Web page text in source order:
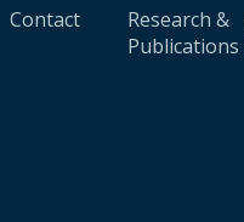
Contact
Research &
Publications